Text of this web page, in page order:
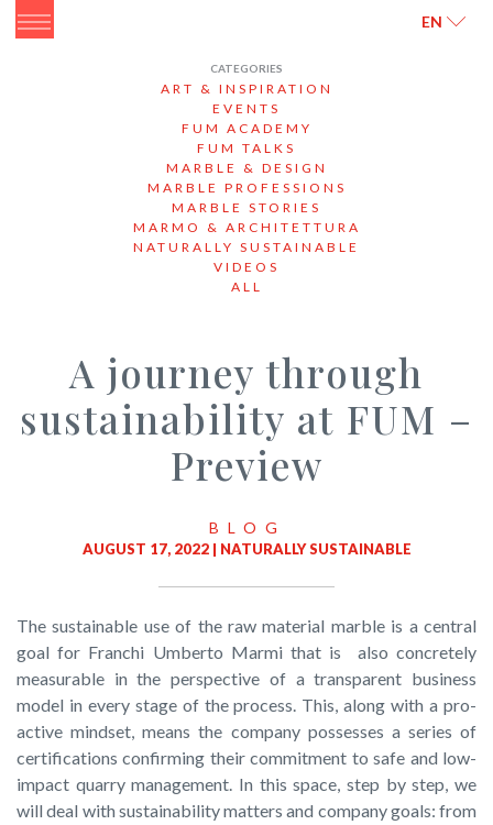
EN
CATEGORIES
ART & INSPIRATION
EVENTS
FUM ACADEMY
FUM TALKS
MARBLE & DESIGN
MARBLE PROFESSIONS
MARBLE STORIES
MARMO & ARCHITETTURA
NATURALLY SUSTAINABLE
VIDEOS
ALL
A journey through
sustainability at FUM –
Preview
BLOG
AUGUST 17, 2022 | NATURALLY SUSTAINABLE
The sustainable use of the raw material marble is a central
goal for Franchi Umberto Marmi that is also concretely
measurable in the perspective of a transparent business
model in every stage of the process. This, along with a pro-
active mindset, means the company possesses a series of
certifications confirming their commitment to safe and low-
impact quarry management. In this space, step by step, we
will deal with sustainability matters and company goals: from